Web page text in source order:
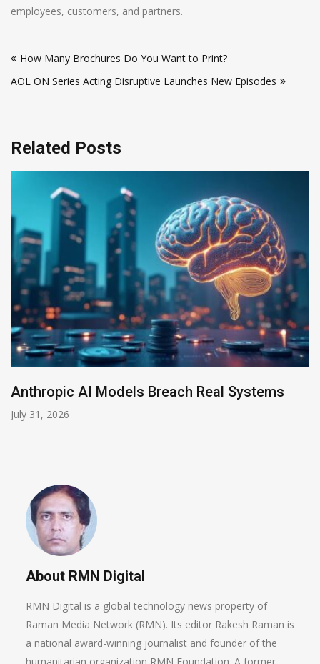
employees, customers, and partners.
navigation
How Many Brochures Do You Want to Print?
AOL ON Series Acting Disruptive Launches New Episodes
Related Posts
AI-Enabled Data Breaches Rise to $6
July 30, 2026
About RMN Digital
RMN Digital is a global technology news property of
Raman Media Network (RMN). Its editor Rakesh Raman is
a national award-winning journalist and founder of the
humanitarian organization RMN Foundation. A former